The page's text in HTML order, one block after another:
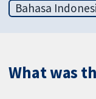
Bahasa
What was